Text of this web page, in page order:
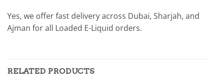
Yes, we offer fast delivery across Dubai, Sharjah, and
Ajman for all Loaded E-Liquid orders.
RELATED PRODUCTS